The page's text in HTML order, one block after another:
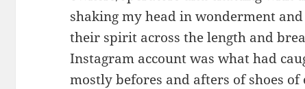
shaking my head in wonderment
their spirit across the length and
Instagram account was what had
mostly befores and afters of shoes